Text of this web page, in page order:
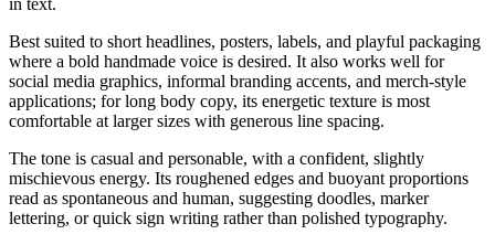
in text.
Best suited to short headlines, posters, labels, and playful packaging
where a bold handmade voice is desired. It also works well for
social media graphics, informal branding accents, and merch-style
applications; for long body copy, its energetic texture is most
comfortable at larger sizes with generous line spacing.
The tone is casual and personable, with a confident, slightly
mischievous energy. Its roughened edges and buoyant proportions
read as spontaneous and human, suggesting doodles, marker
lettering, or quick sign writing rather than polished typography.